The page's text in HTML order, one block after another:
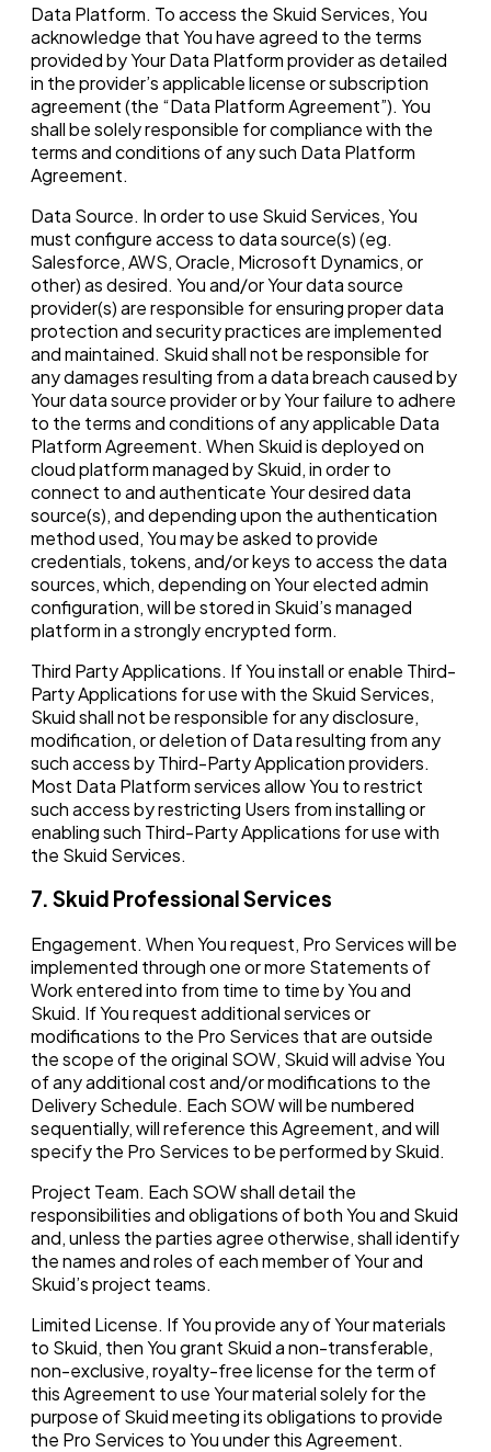
Data Platform. To access the Skuid Services, You
acknowledge that You have agreed to the terms
provided by Your Data Platform provider as detailed
in the provider’s applicable license or subscription
agreement (the “Data Platform Agreement”). You
shall be solely responsible for compliance with the
terms and conditions of any such Data Platform
Agreement.
Data Source. In order to use Skuid Services, You
must configure access to data source(s) (eg.
Salesforce, AWS, Oracle, Microsoft Dynamics, or
other) as desired. You and/or Your data source
provider(s) are responsible for ensuring proper data
protection and security practices are implemented
and maintained. Skuid shall not be responsible for
any damages resulting from a data breach caused by
Your data source provider or by Your failure to adhere
to the terms and conditions of any applicable Data
Platform Agreement. When Skuid is deployed on
cloud platform managed by Skuid, in order to
connect to and authenticate Your desired data
source(s), and depending upon the authentication
method used, You may be asked to provide
credentials, tokens, and/or keys to access the data
sources, which, depending on Your elected admin
configuration, will be stored in Skuid’s managed
platform in a strongly encrypted form.
Third Party Applications. If You install or enable Third-
Party Applications for use with the Skuid Services,
Skuid shall not be responsible for any disclosure,
modification, or deletion of Data resulting from any
such access by Third-Party Application providers.
Most Data Platform services allow You to restrict
such access by restricting Users from installing or
enabling such Third-Party Applications for use with
the Skuid Services.
7. Skuid Professional Services
Engagement. When You request, Pro Services will be
implemented through one or more Statements of
Work entered into from time to time by You and
Skuid. If You request additional services or
modifications to the Pro Services that are outside
the scope of the original SOW, Skuid will advise You
of any additional cost and/or modifications to the
Delivery Schedule. Each SOW will be numbered
sequentially, will reference this Agreement, and will
specify the Pro Services to be performed by Skuid.
Project Team. Each SOW shall detail the
responsibilities and obligations of both You and Skuid
and, unless the parties agree otherwise, shall identify
the names and roles of each member of Your and
Skuid’s project teams.
Limited License. If You provide any of Your materials
to Skuid, then You grant Skuid a non-transferable,
non-exclusive, royalty-free license for the term of
this Agreement to use Your material solely for the
purpose of Skuid meeting its obligations to provide
the Pro Services to You under this Agreement.